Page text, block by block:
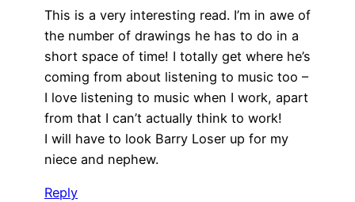
This is a very interesting read. I’m in awe of
the number of drawings he has to do in a
short space of time! I totally get where he’s
coming from about listening to music too –
I love listening to music when I work, apart
from that I can’t actually think to work!
I will have to look Barry Loser up for my
niece and nephew.
Reply